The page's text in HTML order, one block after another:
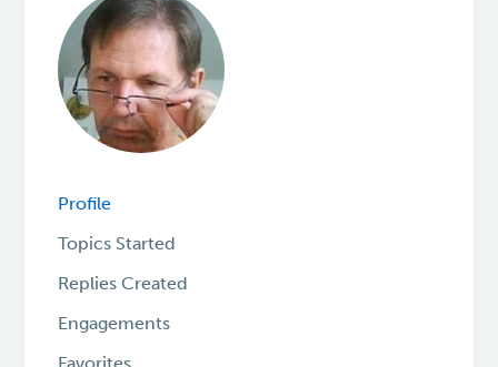
Profile
Topics Started
Replies Created
Engagements